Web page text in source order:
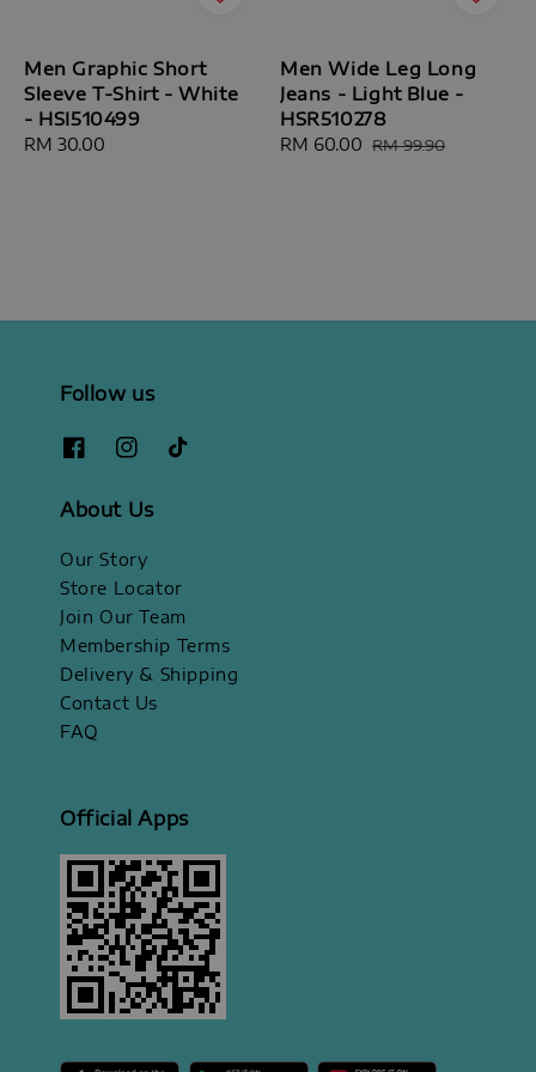
Men Graphic Short
Sleeve T-Shirt - White
- HSI510499
Regular
RM 30.00
Men Wide Leg Long
Jeans - Light Blue -
HSR510278
Sale
RM 60.00 Regular
RM 99.90
Follow us
About Us
Our Story
Store Locator
Join Our Team
Membership Terms
Delivery & Shipping
Contact Us
FAQ
Official Apps